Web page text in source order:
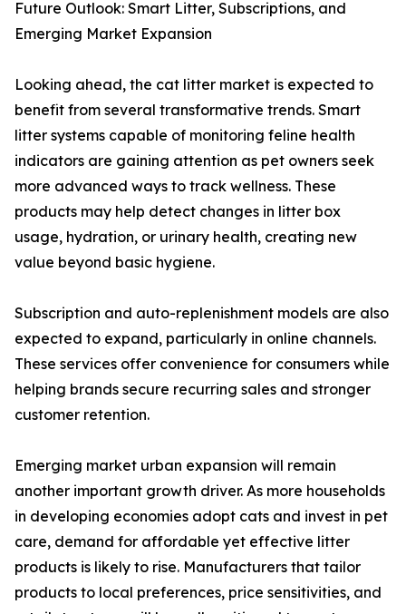
Future Outlook: Smart Litter, Subscriptions, and
Emerging Market Expansion
Looking ahead, the cat litter market is expected to
benefit from several transformative trends. Smart
litter systems capable of monitoring feline health
indicators are gaining attention as pet owners seek
more advanced ways to track wellness. These
products may help detect changes in litter box
usage, hydration, or urinary health, creating new
value beyond basic hygiene.
Subscription and auto-replenishment models are also
expected to expand, particularly in online channels.
These services offer convenience for consumers while
helping brands secure recurring sales and stronger
customer retention.
Emerging market urban expansion will remain
another important growth driver. As more households
in developing economies adopt cats and invest in pet
care, demand for affordable yet effective litter
products is likely to rise. Manufacturers that tailor
products to local preferences, price sensitivities, and